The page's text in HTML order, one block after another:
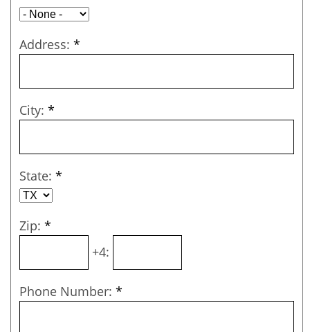
Address: *
City: *
State: *
Zip: *
+4:
Phone Number: *